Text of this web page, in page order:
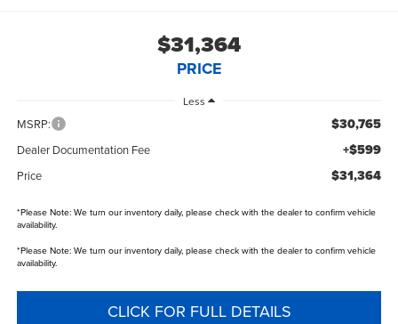
$31,364
PRICE
Less
MSRP: $30,765
Dealer Documentation Fee +$599
Price $31,364
*Please Note:We turn our inventory daily, please check with the dealer to confirm vehicle
availability.
*Please Note:We turn our inventory daily, please check with the dealer to confirm vehicle
availability.
CLICK FOR FULL DETAILS